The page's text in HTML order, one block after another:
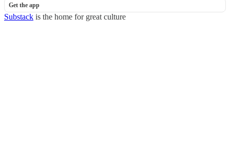
Get the app
Substack is the home for great culture